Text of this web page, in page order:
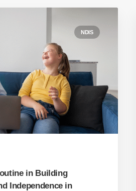
NDIS
in Building
Independence in